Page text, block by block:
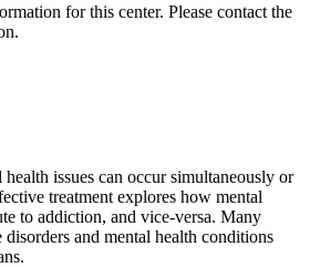
for this center. Please contact the
health issues can occur simultaneously or
treatment explores how mental
to addiction, and vice-versa. Many
disorders and mental health conditions